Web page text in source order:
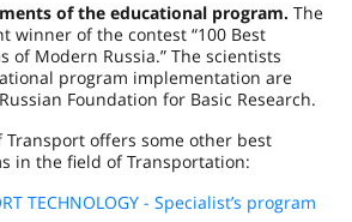
of the educational program. The
winner of the contest “100 Best
of Modern Russia.” The scientists
program implementation are
Foundation for Basic Research.
Transport offers some other best
in the field of Transportation:
TECHNOLOGY - Specialist’s program